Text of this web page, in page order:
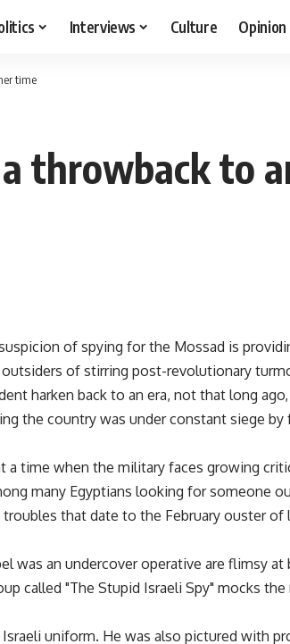
Interviews Culture Opinion
time
throwback to
of spying for the Mossad is
of stirring post-revolutionary
harken back to an era, not that long
the country was under constant siege by
a time when the military faces growing
many Egyptians looking for someone
that date to the February ouster of
was an undercover operative are flimsy at
called "The Stupid Israeli Spy" mocks the
uniform. He was also pictured with